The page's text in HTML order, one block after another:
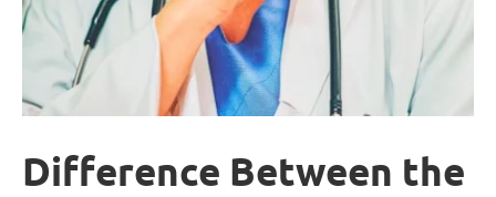
Difference Between the